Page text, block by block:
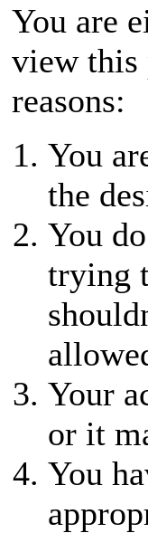
You are
view this
reasons:
You
the
You
trying
Your
or it
You